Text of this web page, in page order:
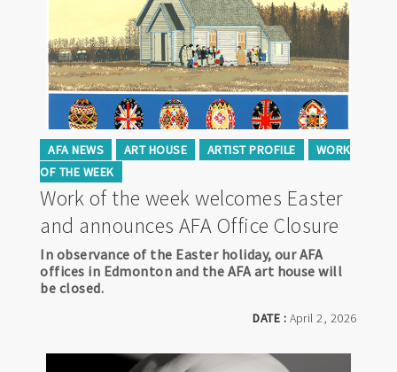
AFA NEWS ART HOUSE ARTIST PROFILE
WORK
OF THE WEEK
Work of the week welcomes Easter
and announces AFA Office Closure
DATE : April 2, 2026
In observance of the Easter holiday, our AFA
offices in Edmonton and the AFA art house will
be closed.